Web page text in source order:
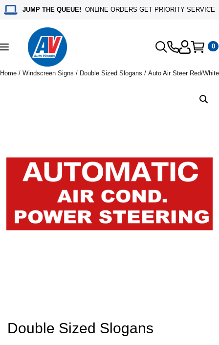
JUMP THE QUEUE! ONLINE ORDERS GET PRIORITY SERVICE
Toggle
navigation
0
Home / Windscreen Signs / Double Sized Slogans / Auto Air Steer Red/White
Double Sized Slogans